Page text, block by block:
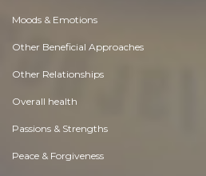
Moods & Emotions
Other Beneficial Approaches
Other Relationships
Overall health
Passions & Strengths
Peace & Forgiveness